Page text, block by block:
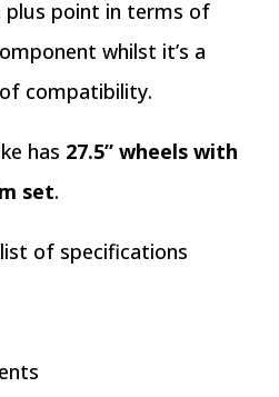
plus point in terms of
whilst it’s a
compatibility.
has 27.5” wheels with
set.
of specifications